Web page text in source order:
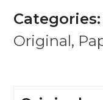
Categories:
Original,